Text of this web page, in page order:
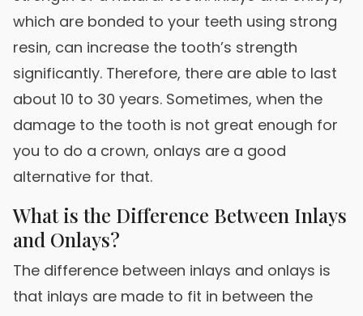
which are bonded to your teeth using strong
resin, can increase the tooth’s strength
significantly. Therefore, there are able to last
about 10 to 30 years. Sometimes, when the
damage to the tooth is not great enough for
you to do a crown, onlays are a good
alternative for that.
What is the Difference Between Inlays
and Onlays?
The difference between inlays and onlays is
that inlays are made to fit in between the